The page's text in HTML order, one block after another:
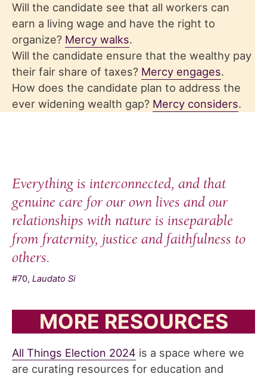
Will the candidate see that all workers can
earn a living wage and have the right to
organize? Mercy walks.
Will the candidate ensure that the wealthy pay
their fair share of taxes? Mercy engages.
How does the candidate plan to address the
ever widening wealth gap? Mercy considers.
Everything is interconnected, and that
genuine care for our own lives and our
relationships with nature is inseparable
from fraternity, justice and faithfulness to
others.
#70, Laudato Si
MORE RESOURCES
All Things Election 2024 is a space where we
are curating resources for education and